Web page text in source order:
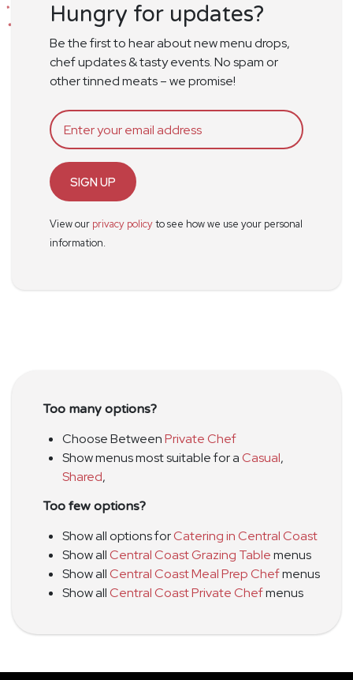
Hungry for updates?
Be the first to hear about new menu drops,
chef updates & tasty events. No spam or
other tinned meats – we promise!
SIGN UP
View our privacy policyto see how we use your personal
information.
Too many options?
Choose BetweenPrivate Chef
Show menus most suitable for aCasual,
Shared,
Too few options?
Show all options forCatering in Central Coast
Show allCentral Coast Grazing Tablemenus
Show allCentral Coast Meal Prep Chefmenus
Show allCentral Coast Private Chefmenus